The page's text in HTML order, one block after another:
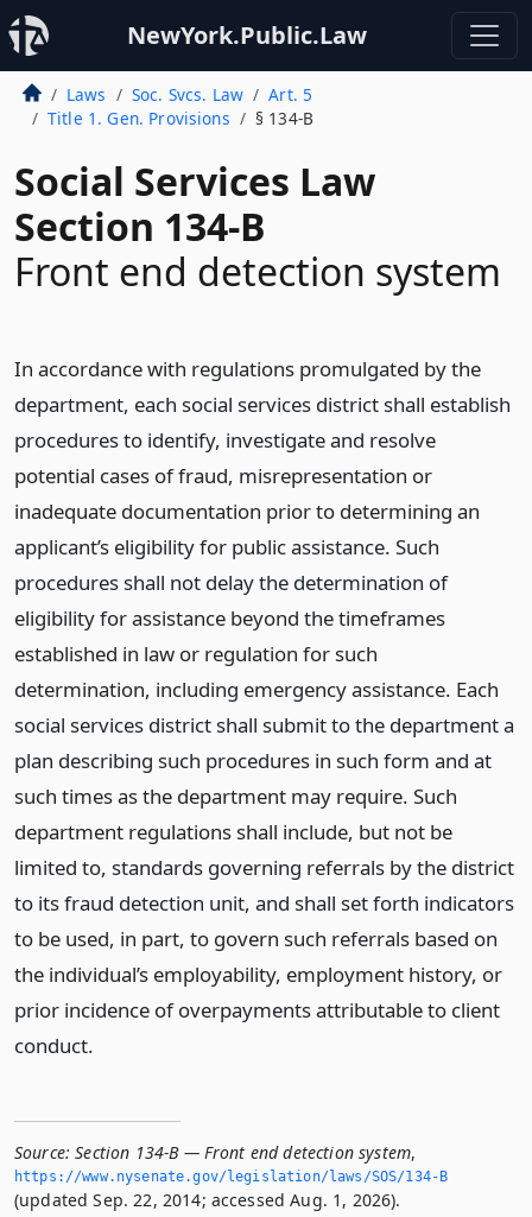
NewYork.Public.Law
Laws Soc. Svcs. Law
Art. 5
Title 1. Gen. Provisions
§ 134-B
Social Services Law
Section 134-B
Front end detection system
In accordance with regulations promulgated by the
department, each social services district shall establish
procedures to identify, investigate and resolve
potential cases of fraud, misrepresentation or
inadequate documentation prior to determining an
applicant’s eligibility for public assistance. Such
procedures shall not delay the determination of
eligibility for assistance beyond the timeframes
established in law or regulation for such
determination, including emergency assistance. Each
social services district shall submit to the department a
plan describing such procedures in such form and at
such times as the department may require. Such
department regulations shall include, but not be
limited to, standards governing referrals by the district
to its fraud detection unit, and shall set forth indicators
to be used, in part, to govern such referrals based on
the individual’s employability, employment history, or
prior incidence of overpayments attributable to client
conduct.
Source: Section 134-B — Front end detection system,
https://www.­nysenate.­gov/legislation/laws/SOS/134-B
(updated Sep. 22, 2014; accessed Aug. 1, 2026).